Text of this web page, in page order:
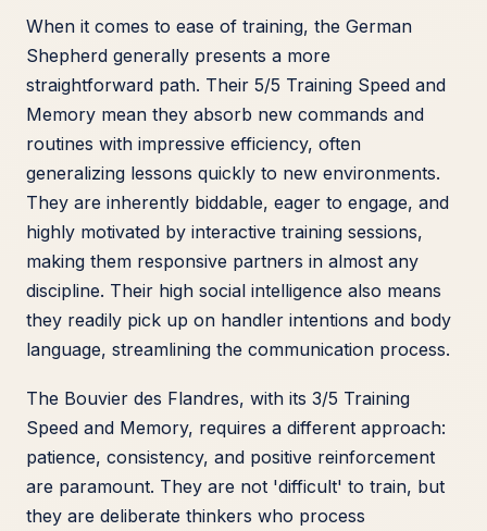
When it comes to ease of training, the German
Shepherd generally presents a more
straightforward path. Their 5/5 Training Speed and
Memory mean they absorb new commands and
routines with impressive efficiency, often
generalizing lessons quickly to new environments.
They are inherently biddable, eager to engage, and
highly motivated by interactive training sessions,
making them responsive partners in almost any
discipline. Their high social intelligence also means
they readily pick up on handler intentions and body
language, streamlining the communication process.
The Bouvier des Flandres, with its 3/5 Training
Speed and Memory, requires a different approach:
patience, consistency, and positive reinforcement
are paramount. They are not 'difficult' to train, but
they are deliberate thinkers who process